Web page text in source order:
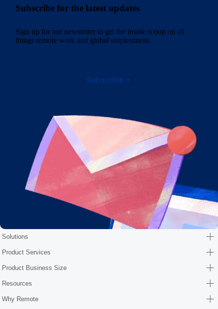
Subscribe for the latest updates
Sign up for our newsletter to get the inside scoop on all
things remote work and global employment.
Subscribe
Solutions
Product Services
Product Business Size
Resources
Why Remote